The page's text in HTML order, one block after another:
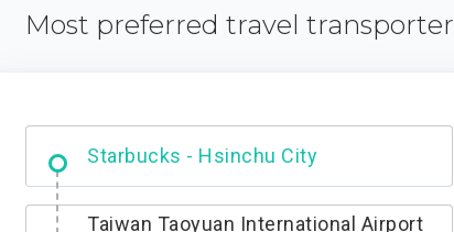
Most preferred travel transporter
Dabajian Mountain trail Entrance
Taiwan Taoyuan International Airport